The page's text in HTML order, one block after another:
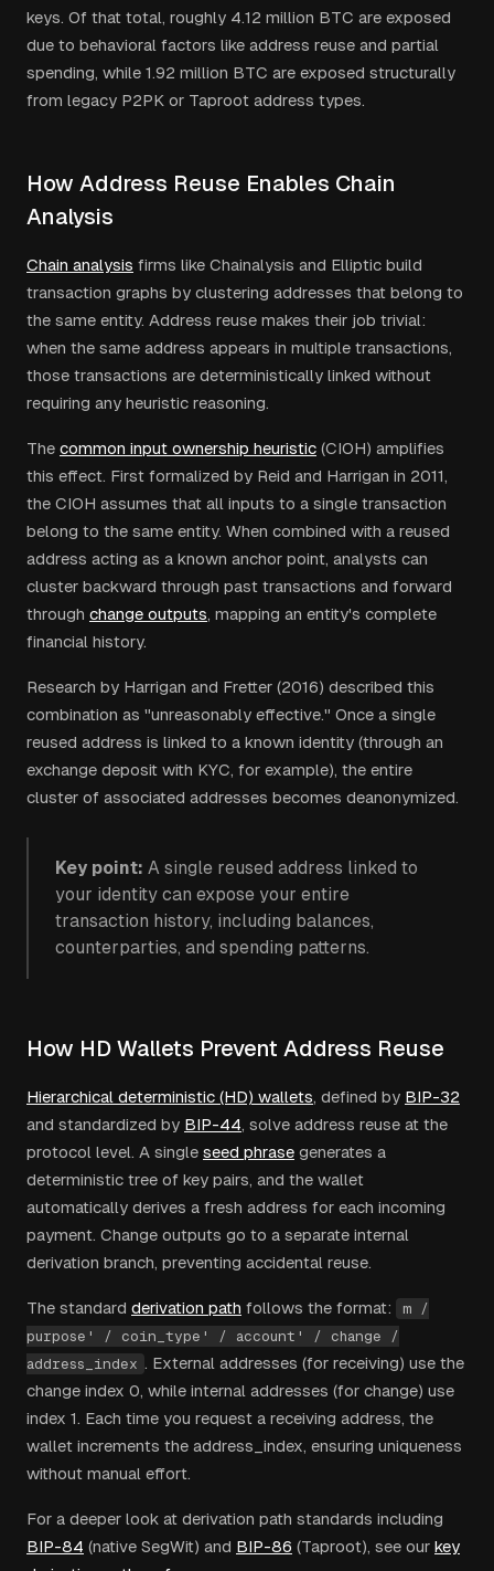
keys. Of that total, roughly 4.12 million BTC are exposed
due to behavioral factors like address reuse and partial
spending, while 1.92 million BTC are exposed structurally
from legacy P2PK or Taproot address types.
How Address Reuse Enables Chain
Analysis
Chain analysis firms like Chainalysis and Elliptic build
transaction graphs by clustering addresses that belong to
the same entity. Address reuse makes their job trivial:
when the same address appears in multiple transactions,
those transactions are deterministically linked without
requiring any heuristic reasoning.
The common input ownership heuristic (CIOH) amplifies
this effect. First formalized by Reid and Harrigan in 2011,
the CIOH assumes that all inputs to a single transaction
belong to the same entity. When combined with a reused
address acting as a known anchor point, analysts can
cluster backward through past transactions and forward
through change outputs, mapping an entity's complete
financial history.
Research by Harrigan and Fretter (2016) described this
combination as "unreasonably effective." Once a single
reused address is linked to a known identity (through an
exchange deposit with KYC, for example), the entire
cluster of associated addresses becomes deanonymized.
Key point: A single reused address linked to
your identity can expose your entire
transaction history, including balances,
counterparties, and spending patterns.
How HD Wallets Prevent Address Reuse
Hierarchical deterministic (HD) wallets, defined by BIP-32
and standardized by BIP-44, solve address reuse at the
protocol level. A single seed phrase generates a
deterministic tree of key pairs, and the wallet
automatically derives a fresh address for each incoming
payment. Change outputs go to a separate internal
derivation branch, preventing accidental reuse.
The standard derivation path follows the format:
m /
purpose' / coin_type' / account' / change /
address_index . External addresses (for receiving) use the
change index 0, while internal addresses (for change) use
index 1. Each time you request a receiving address, the
wallet increments the address_index, ensuring uniqueness
without manual effort.
For a deeper look at derivation path standards including
BIP-84 (native SegWit) and BIP-86 (Taproot), see our key